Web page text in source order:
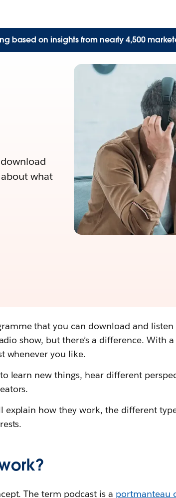
based on insights from nearly 4,500
what
that you can download and
show, but there’s a difference. With
whenever you like.
learn new things, hear different
explain how they work, the different
The term podcast is a portmanteau